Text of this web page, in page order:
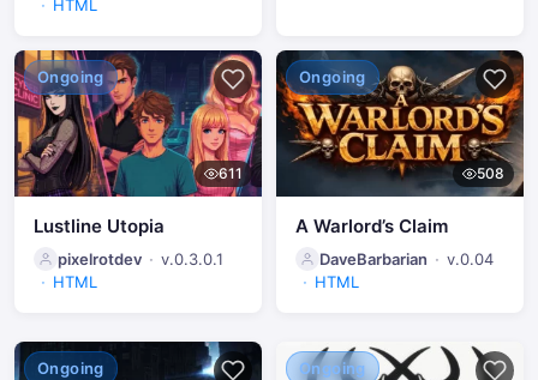
HTML
Ongoing
611
Lustline Utopia
pixelrotdev
v.0.3.0.1
HTML
Ongoing
508
A Warlord’s Claim
DaveBarbarian
v.0.04
HTML
Ongoing Ongoing